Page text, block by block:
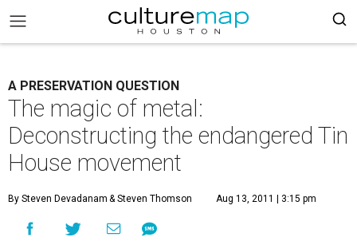
A PRESERVATION QUESTION
The magic of metal:
Deconstructing the endangered Tin
House movement
By Steven Devadanam & Steven Thomson Aug 13, 2011 | 3:15 pm